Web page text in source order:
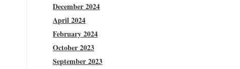
December 2024
April 2024
February 2024
October 2023
September 2023